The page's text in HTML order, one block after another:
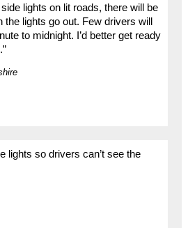
lights on lit roads, there will be
lights go out. Few drivers will
to midnight. I’d better get ready
lights so drivers can’t see the